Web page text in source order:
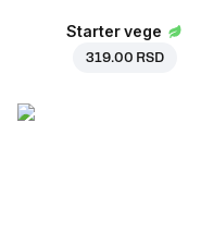
Starter vege
319.00 RSD